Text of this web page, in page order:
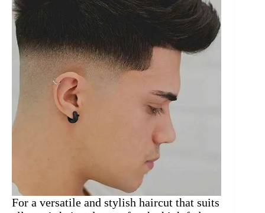
For a versatile and stylish haircut that suits